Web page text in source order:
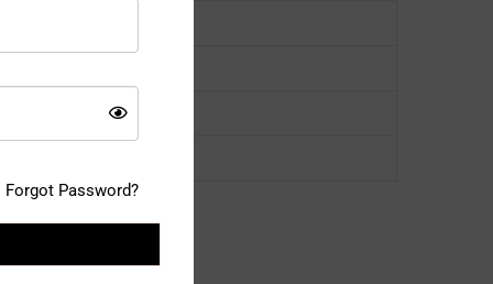
Forgot Password?